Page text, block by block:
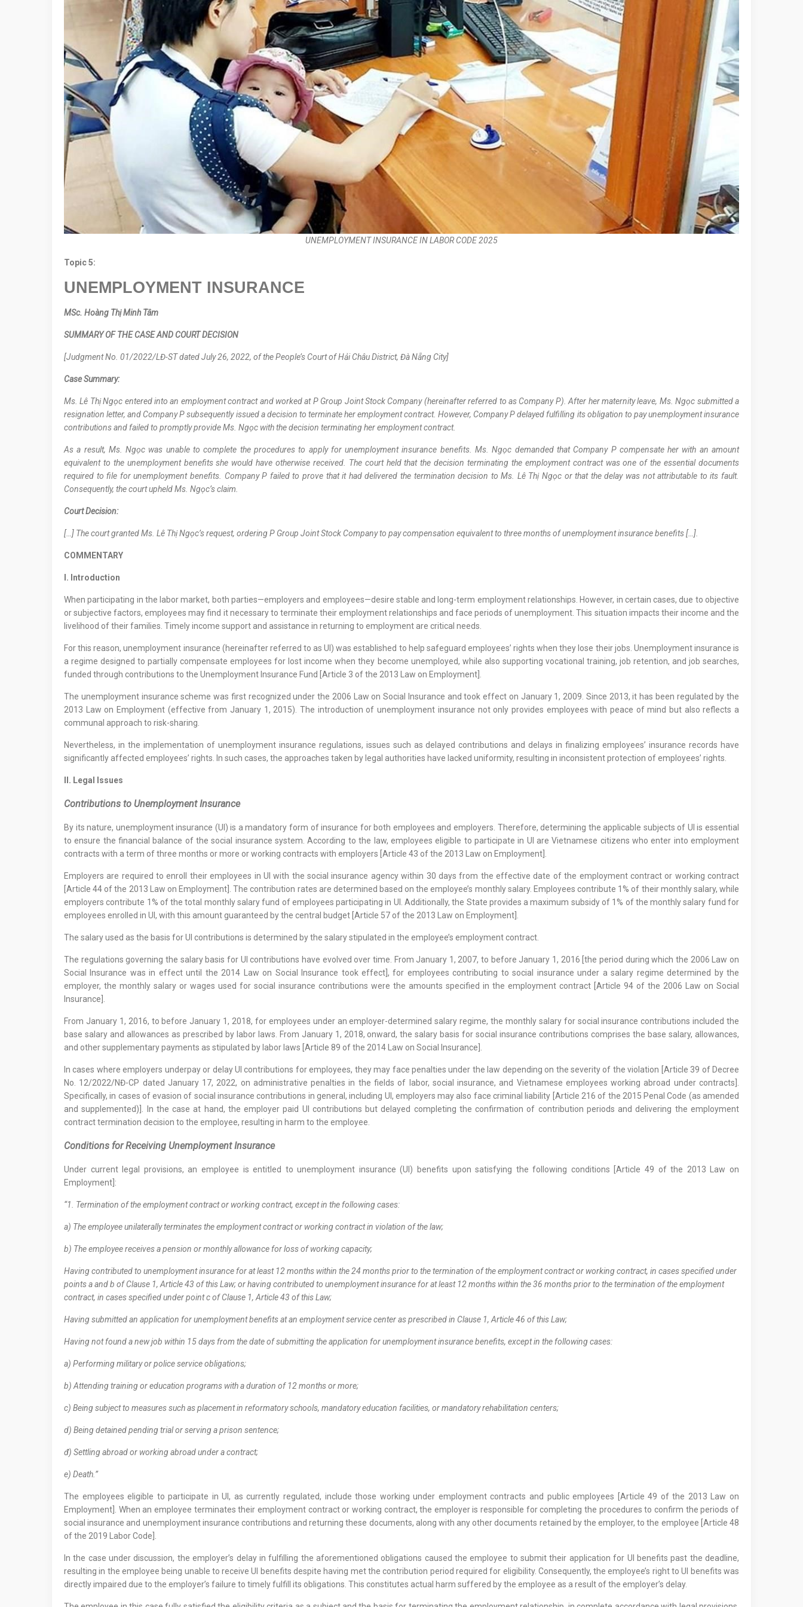
UNEMPLOYMENT INSURANCE IN LABOR CODE 2025
Topic 5:
UNEMPLOYMENT INSURANCE
MSc. Hoàng Thị Minh Tâm
SUMMARY OF THE CASE AND COURT DECISION
[Judgment No. 01/2022/LĐ-ST dated July 26, 2022, of the People’s Court of Hải Châu District, Đà Nẵng City]
Case Summary:
Ms. Lê Thị Ngọc entered into an employment contract and worked at P Group Joint Stock Company (hereinafter referred to as Company P). After her maternity leave, Ms. Ngọc submitted a
resignation letter, and Company P subsequently issued a decision to terminate her employment contract. However, Company P delayed fulfilling its obligation to pay unemployment insurance
contributions and failed to promptly provide Ms. Ngọc with the decision terminating her employment contract.
As a result, Ms. Ngọc was unable to complete the procedures to apply for unemployment insurance benefits. Ms. Ngọc demanded that Company P compensate her with an amount
equivalent to the unemployment benefits she would have otherwise received. The court held that the decision terminating the employment contract was one of the essential documents
required to file for unemployment benefits. Company P failed to prove that it had delivered the termination decision to Ms. Lê Thị Ngọc or that the delay was not attributable to its fault.
Consequently, the court upheld Ms. Ngọc’s claim.
Court Decision:
[…] The court granted Ms. Lê Thị Ngọc’s request, ordering P Group Joint Stock Company to pay compensation equivalent to three months of unemployment insurance benefits […].
COMMENTARY
I. Introduction
When participating in the labor market, both parties—employers and employees—desire stable and long-term employment relationships. However, in certain cases, due to objective
or subjective factors, employees may find it necessary to terminate their employment relationships and face periods of unemployment. This situation impacts their income and the
livelihood of their families. Timely income support and assistance in returning to employment are critical needs.
For this reason, unemployment insurance (hereinafter referred to as UI) was established to help safeguard employees’ rights when they lose their jobs. Unemployment insurance is
a regime designed to partially compensate employees for lost income when they become unemployed, while also supporting vocational training, job retention, and job searches,
funded through contributions to the Unemployment Insurance Fund [Article 3 of the 2013 Law on Employment].
The unemployment insurance scheme was first recognized under the 2006 Law on Social Insurance and took effect on January 1, 2009. Since 2013, it has been regulated by the
2013 Law on Employment (effective from January 1, 2015). The introduction of unemployment insurance not only provides employees with peace of mind but also reflects a
communal approach to risk-sharing.
Nevertheless, in the implementation of unemployment insurance regulations, issues such as delayed contributions and delays in finalizing employees’ insurance records have
significantly affected employees’ rights. In such cases, the approaches taken by legal authorities have lacked uniformity, resulting in inconsistent protection of employees’ rights.
II. Legal Issues
Contributions to Unemployment Insurance
By its nature, unemployment insurance (UI) is a mandatory form of insurance for both employees and employers. Therefore, determining the applicable subjects of UI is essential
to ensure the financial balance of the social insurance system. According to the law, employees eligible to participate in UI are Vietnamese citizens who enter into employment
contracts with a term of three months or more or working contracts with employers [Article 43 of the 2013 Law on Employment].
Employers are required to enroll their employees in UI with the social insurance agency within 30 days from the effective date of the employment contract or working contract
[Article 44 of the 2013 Law on Employment]. The contribution rates are determined based on the employee’s monthly salary. Employees contribute 1% of their monthly salary, while
employers contribute 1% of the total monthly salary fund of employees participating in UI. Additionally, the State provides a maximum subsidy of 1% of the monthly salary fund for
employees enrolled in UI, with this amount guaranteed by the central budget [Article 57 of the 2013 Law on Employment].
The salary used as the basis for UI contributions is determined by the salary stipulated in the employee’s employment contract.
The regulations governing the salary basis for UI contributions have evolved over time. From January 1, 2007, to before January 1, 2016 [the period during which the 2006 Law on
Social Insurance was in effect until the 2014 Law on Social Insurance took effect], for employees contributing to social insurance under a salary regime determined by the
employer, the monthly salary or wages used for social insurance contributions were the amounts specified in the employment contract [Article 94 of the 2006 Law on Social
Insurance].
From January 1, 2016, to before January 1, 2018, for employees under an employer-determined salary regime, the monthly salary for social insurance contributions included the
base salary and allowances as prescribed by labor laws. From January 1, 2018, onward, the salary basis for social insurance contributions comprises the base salary, allowances,
and other supplementary payments as stipulated by labor laws [Article 89 of the 2014 Law on Social Insurance].
In cases where employers underpay or delay UI contributions for employees, they may face penalties under the law depending on the severity of the violation [Article 39 of Decree
No. 12/2022/NĐ-CP dated January 17, 2022, on administrative penalties in the fields of labor, social insurance, and Vietnamese employees working abroad under contracts].
Specifically, in cases of evasion of social insurance contributions in general, including UI, employers may also face criminal liability [Article 216 of the 2015 Penal Code (as amended
and supplemented)]. In the case at hand, the employer paid UI contributions but delayed completing the confirmation of contribution periods and delivering the employment
contract termination decision to the employee, resulting in harm to the employee.
Conditions for Receiving Unemployment Insurance
Under current legal provisions, an employee is entitled to unemployment insurance (UI) benefits upon satisfying the following conditions [Article 49 of the 2013 Law on
Employment]:
“1. Termination of the employment contract or working contract, except in the following cases:
a) The employee unilaterally terminates the employment contract or working contract in violation of the law;
b) The employee receives a pension or monthly allowance for loss of working capacity;
Having contributed to unemployment insurance for at least 12 months within the 24 months prior to the termination of the employment contract or working contract, in cases specified under
points a and b of Clause 1, Article 43 of this Law; or having contributed to unemployment insurance for at least 12 months within the 36 months prior to the termination of the employment
contract, in cases specified under point c of Clause 1, Article 43 of this Law;
Having submitted an application for unemployment benefits at an employment service center as prescribed in Clause 1, Article 46 of this Law;
Having not found a new job within 15 days from the date of submitting the application for unemployment insurance benefits, except in the following cases:
a) Performing military or police service obligations;
b) Attending training or education programs with a duration of 12 months or more;
c) Being subject to measures such as placement in reformatory schools, mandatory education facilities, or mandatory rehabilitation centers;
d) Being detained pending trial or serving a prison sentence;
đ) Settling abroad or working abroad under a contract;
e) Death.”
The employees eligible to participate in UI, as currently regulated, include those working under employment contracts and public employees [Article 49 of the 2013 Law on
Employment]. When an employee terminates their employment contract or working contract, the employer is responsible for completing the procedures to confirm the periods of
social insurance and unemployment insurance contributions and returning these documents, along with any other documents retained by the employer, to the employee [Article 48
of the 2019 Labor Code].
In the case under discussion, the employer’s delay in fulfilling the aforementioned obligations caused the employee to submit their application for UI benefits past the deadline,
resulting in the employee being unable to receive UI benefits despite having met the contribution period required for eligibility. Consequently, the employee’s right to UI benefits was
directly impaired due to the employer’s failure to timely fulfill its obligations. This constitutes actual harm suffered by the employee as a result of the employer’s delay.